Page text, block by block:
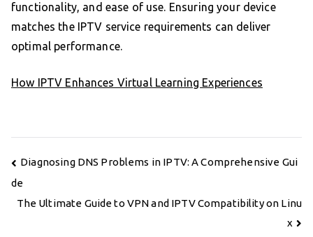
functionality, and ease of use. Ensuring your device
matches the IPTV service requirements can deliver
optimal performance.
How IPTV Enhances Virtual Learning Experiences
Post
navigation
Diagnosing DNS Problems in IPTV: A Comprehensive Gui
de
The Ultimate Guide to VPN and IPTV Compatibility on Linu
x